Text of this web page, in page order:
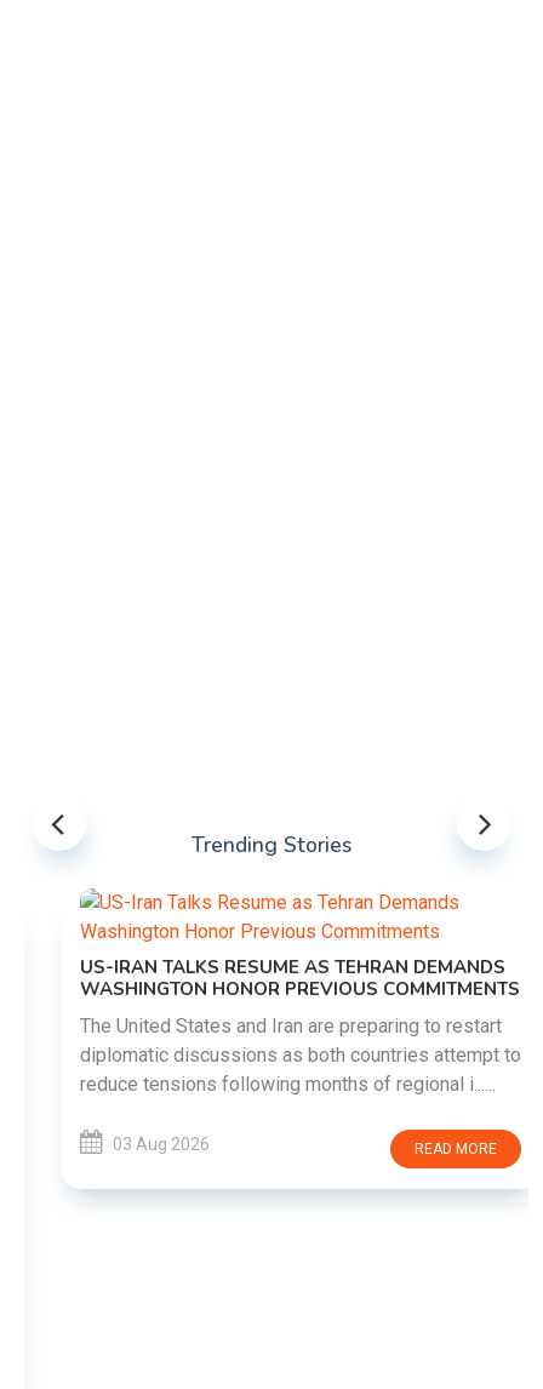
Trending Stories
US-IRAN TALKS RESUME AS TEHRAN DEMANDS
WASHINGTON HONOR PREVIOUS COMMITMENTS
The United States and Iran are preparing to restart
diplomatic discussions as both countries attempt to
reduce tensions following months of regional i......
03 Aug 2026 READ MORE